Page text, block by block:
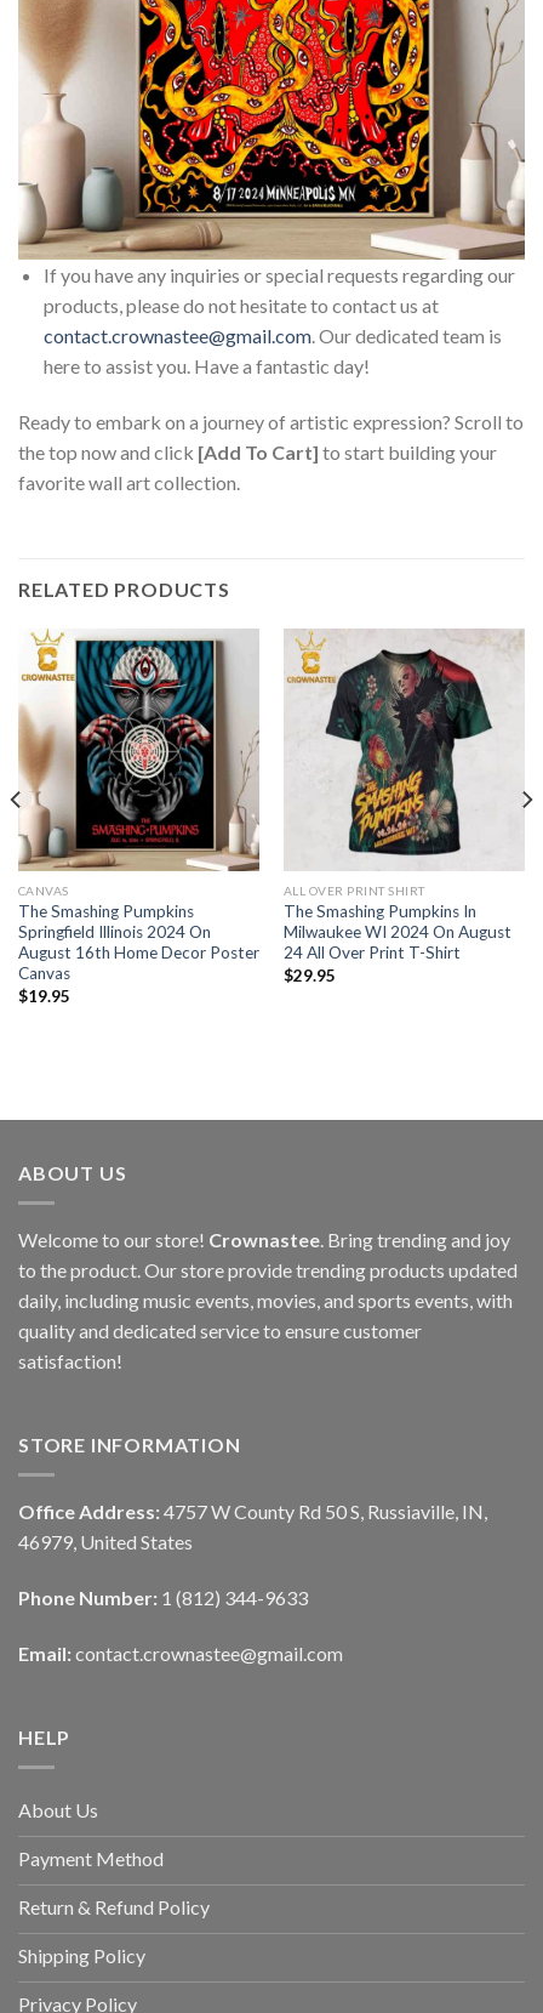
If you have any inquiries or special requests regarding our
products, please do not hesitate to contact us at
contact.crownastee@gmail.com. Our dedicated team is
here to assist you. Have a fantastic day!
Ready to embark on a journey of artistic expression? Scroll to
the top now and click [Add To Cart] to start building your
favorite wall art collection.
RELATED PRODUCTS
CANVAS
The Smashing Pumpkins
Springfield Illinois 2024 On
August 16th Home Decor Poster
Canvas
$19.95
ALL OVER PRINT SHIRT
The Smashing Pumpkins In
Milwaukee WI 2024 On August
24 All Over Print T-Shirt
$29.95
ABOUT US
Welcome to our store! Crownastee . Bring trending and joy
to the product. Our store provide trending products updated
daily, including music events, movies, and sports events, with
quality and dedicated service to ensure customer
satisfaction!
STORE INFORMATION
Office Address: 4757 W County Rd 50 S, Russiaville, IN,
46979, United States
Phone Number: 1 (812) 344-9633
Email: contact.crownastee@gmail.com
HELP
About Us
Payment Method
Return & Refund Policy
Shipping Policy
Privacy Policy